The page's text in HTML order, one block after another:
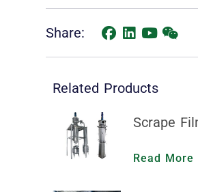
Share:
Related Products
Scrape
Read More